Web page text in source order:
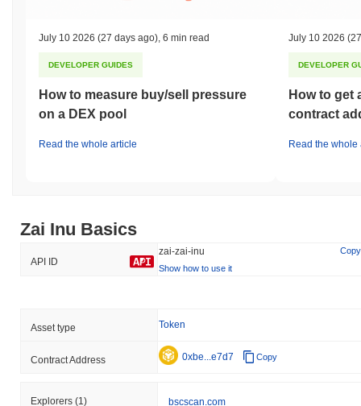
July 10 2026 (27 days ago), 6 min read
DEVELOPER GUIDES
How to measure buy/sell pressure
on a DEX pool
Read the whole article
July 10 2026
DEVELOPER
How to get
contract
Read the whole
Zai Inu Basics
API ID
zai-zai-inu
Copy
Show how to use it
Asset type Token
Contract Address 0xbe...e7d7 Copy
Explorers (1) bscscan.com